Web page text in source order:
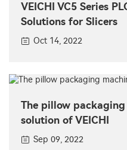
VEICHI VC5 Series
Solutions for Slicers
Oct 14, 2022
The pillow packaging
solution of VEICHI
Sep 09, 2022